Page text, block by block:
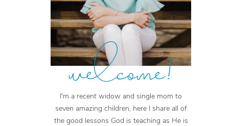
welcome!
I'm a recent widow and single mom to
seven amazing children, here I share all of
the good lessons God is teaching as He is